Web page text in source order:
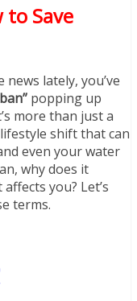
to Save
lately, you’ve
popping up
more than just a
shift that can
even your water
why does it
you? Let’s
terms.